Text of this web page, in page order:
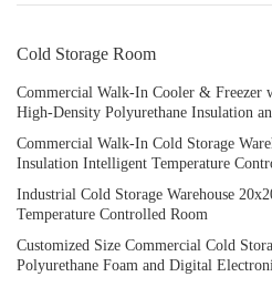
Cold Storage Room
Commercial Walk-In Cooler & Freezer
High-Density Polyurethane Insulation
Commercial Walk-In Cold Storage
Insulation Intelligent Temperature
Industrial Cold Storage Warehouse
Temperature Controlled Room
Customized Size Commercial Cold
Polyurethane Foam and Digital